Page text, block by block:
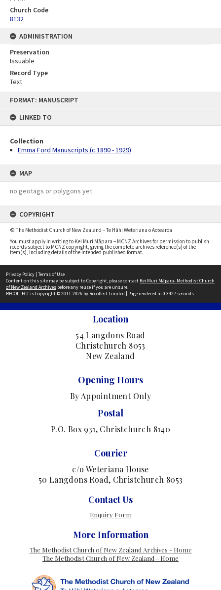
FORMAT: MANUSCRIPT
LINKED TO
Collection
Emma Ford Manuscripts (c.1890 - 1929)
MAP
no geotags or polygons yet
COPYRIGHT
© The Methodist Church of New Zealand – Te Hāhi Weteriana o Aotearoa
You must apply in writing to Kei Muri Māpara – MCNZ Archives for permission to publish
records subject to MCNZ copyright, giving the complete archives reference(s) of the
item(s), including details of the intended published format.
Church Code
8132
ADMINISTRATION
Preservation
Issuable
Record Type
Text
Privacy Policy | Terms of Use
Content on this site may be subject to Copyright, please contact Kei Muri Māpara- Methodist Church
of New Zealand Archives before any reuse if you are unsure.
RECOLLECTis Copyright © 2011-2026 by Recollect Limited | Page rendered in 0.3427 seconds
Location
54 Langdons Road
Christchurch 8053
New Zealand
Opening Hours
By Appointment Only
Postal
P.O. Box 931, Christchurch 8140
Courier
c/o Weteriana House
50 Langdons Road, Christchurch 8053
Contact Us
Enquiry Form
More Information
The Methodist Church of New Zealand Archives - Home
The Methodist Church of New Zealand - Home